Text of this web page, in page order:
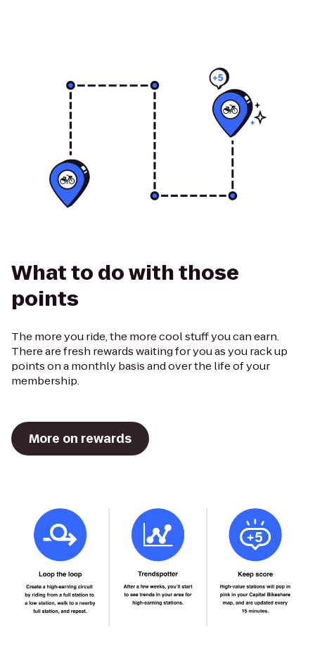
What to do with those
points
The more you ride, the more cool stuff you can earn.
There are fresh rewards waiting for you as you rack up
points on a monthly basis and over the life of your
membership.
More on rewards